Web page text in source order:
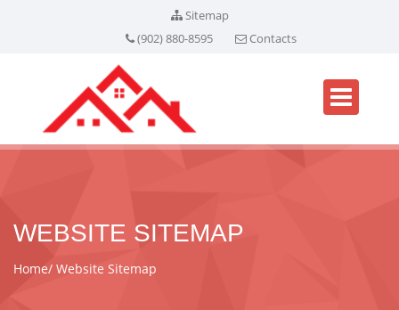
Sitemap
(902) 880-8595
Contacts
WEBSITE SITEMAP
Home Website Sitemap